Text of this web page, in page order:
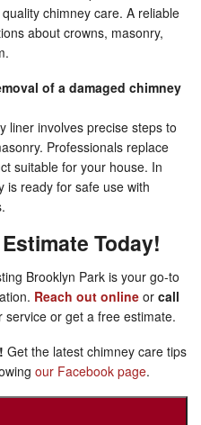
chimney care. A reliable
about crowns, masonry,
of a damaged chimney
liner involves precise steps to
Professionals replace
suitable for your house. In
is ready for safe use with
Today!
Brooklyn Park is your go-to
Reach out online or call
service or get a free estimate.
Get the latest chimney care tips
our Facebook page.